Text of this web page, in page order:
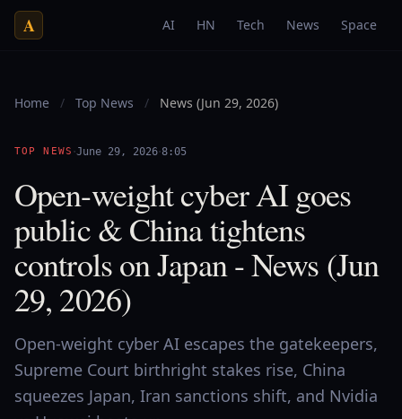
A AI HN Tech News Space
Home / Top News / News (Jun 29, 2026)
TOP NEWS ·June 29, 2026·8:05
Open-weight cyber AI goes
public & China tightens
controls on Japan - News (Jun
29, 2026)
Open-weight cyber AI escapes the gatekeepers,
Supreme Court birthright stakes rise, China
squeezes Japan, Iran sanctions shift, and Nvidia